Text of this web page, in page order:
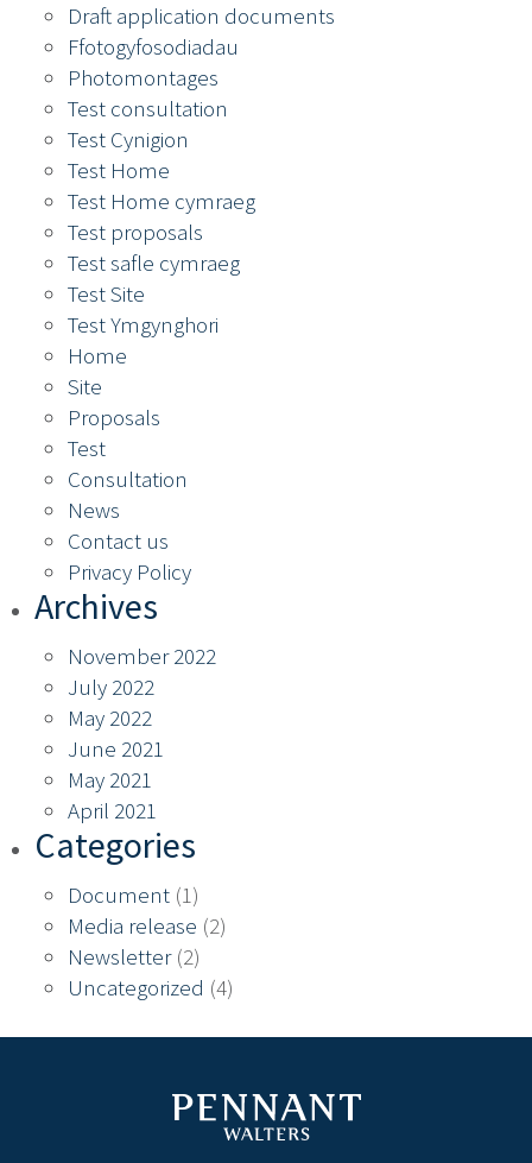
Draft application documents
Ffotogyfosodiadau
Photomontages
Test consultation
Test Cynigion
Test Home
Test Home cymraeg
Test proposals
Test safle cymraeg
Test Site
Test Ymgynghori
Home
Site
Proposals
Test
Consultation
News
Contact us
Privacy Policy
Archives
November 2022
July 2022
May 2022
June 2021
May 2021
April 2021
Categories
Document (1)
Media release (2)
Newsletter(2)
Uncategorized (4)